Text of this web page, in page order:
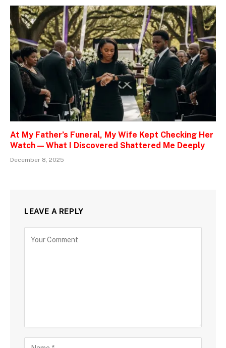
At My Father’s Funeral, My Wife Kept Checking Her
Watch — What I Discovered Shattered Me Deeply
December 8, 2025
LEAVE A REPLY